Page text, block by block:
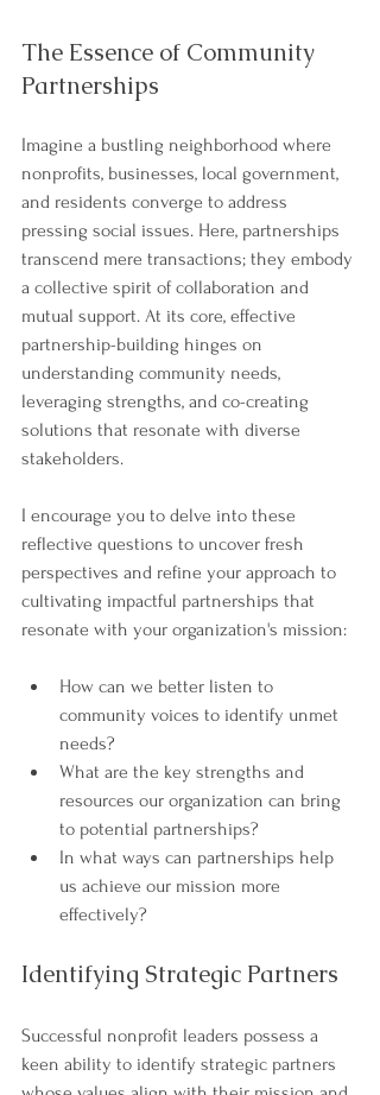
The Essence of Community
Partnerships
Imagine a bustling neighborhood where
nonprofits, businesses, local government,
and residents converge to address
pressing social issues. Here, partnerships
transcend mere transactions; they embody
a collective spirit of collaboration and
mutual support. At its core, effective
partnership-building hinges on
understanding community needs,
leveraging strengths, and co-creating
solutions that resonate with diverse
stakeholders.
I encourage you to delve into these
reflective questions to uncover fresh
perspectives and refine your approach to
cultivating impactful partnerships that
resonate with your organization's mission:
How can we better listen to
community voices to identify unmet
needs?
What are the key strengths and
resources our organization can bring
to potential partnerships?
In what ways can partnerships help
us achieve our mission more
effectively?
Identifying Strategic Partners
Successful nonprofit leaders possess a
keen ability to identify strategic partners